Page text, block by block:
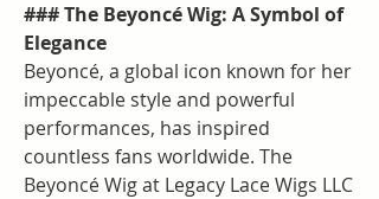
### The Beyoncé Wig: A Symbol of
Elegance
Beyoncé, a global icon known for her
impeccable style and powerful
performances, has inspired
countless fans worldwide. The
Beyoncé Wig at Legacy Lace Wigs LLC